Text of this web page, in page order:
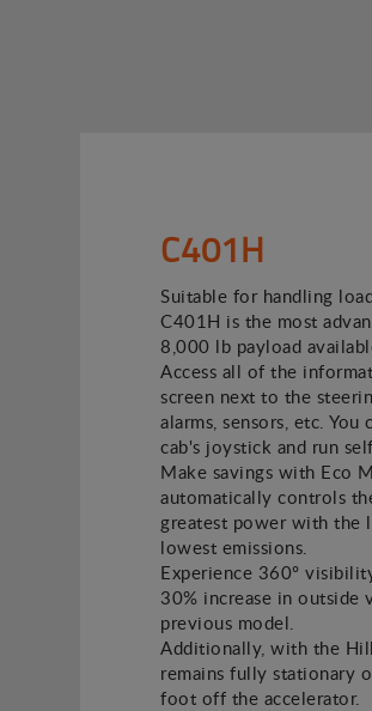
C401H
Suitable for handling
C401H is the most
8,000 lb payload
Access all of the
screen next to the
alarms, sensors, etc.
cab's joystick and run
Make savings with Eco
automatically controls
greatest power with the
lowest emissions.
Experience 360º
30% increase in
previous model.
Additionally, with the
remains fully stationary
foot off the accelerator.